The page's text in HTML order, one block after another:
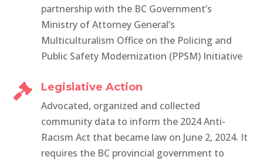
partnership with theBC Government’s
Ministry of Attorney General’s
Multiculturalism Office on the Policing and
Public Safety Modernization (PPSM) Initiative

Legislative Action
Advocated, organized and collected
community data to inform the 2024 Anti-
Racism Act that becamelaw on June 2, 2024. It
requires the BC provincial government to